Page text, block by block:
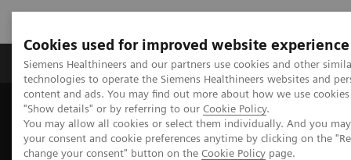
Cookies used for improved website experience
Siemens Healthineers and our partners use cookies and other
technologies to operate the Siemens Healthineers websites and
content and ads. You may find out more about how we use
"Show details" or by referring to our Cookie Policy.
You may allow all cookies or select them individually. And you
your consent and cookie preferences anytime by clicking on the
change your consent" button on the Cookie Policy page.
Products & Services Clinical Fields
Home Medical Imaging
Molecular Imaging
MI Trends and Innovations
xSPECT Quant